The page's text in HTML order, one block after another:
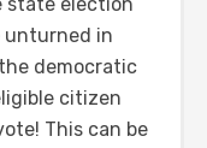
unturned in
democratic
citizen
This can be